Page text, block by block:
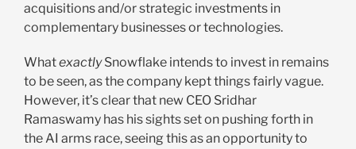
acquisitions and/or strategic investments in
complementary businesses or technologies.
WhatexactlySnowflake intends to invest in remains
to be seen, as the company kept things fairly vague.
However, it’s clear that new CEO Sridhar
Ramaswamy has his sights set on pushing forth in
the AI arms race, seeing this as an opportunity to